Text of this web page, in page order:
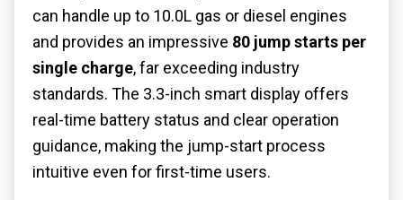
can handle up to 10.0L gas or diesel engines
and provides an impressive 80 jump starts per
single charge, far exceeding industry
standards. The 3.3-inch smart display offers
real-time battery status and clear operation
guidance, making the jump-start process
intuitive even for first-time users.